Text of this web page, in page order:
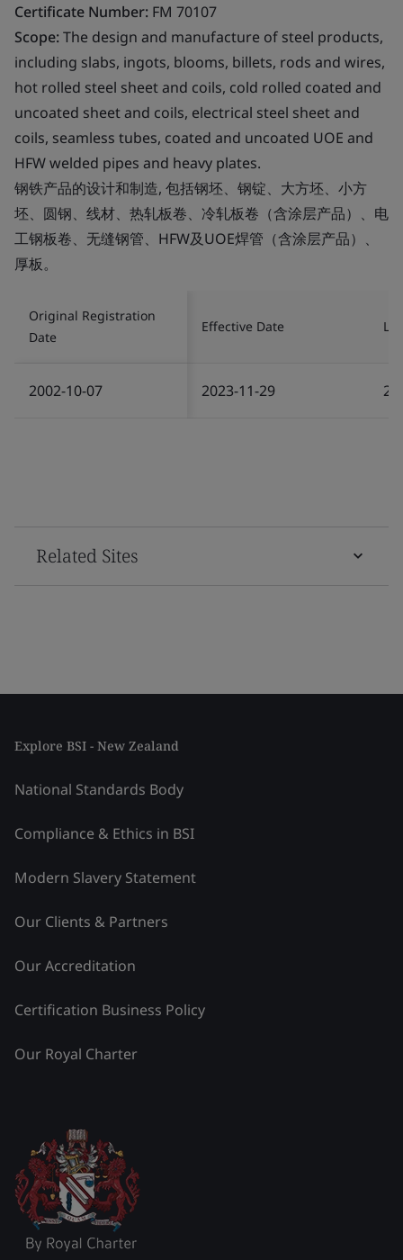
Certificate Number: FM 70107
Scope:The design and manufacture of steel products,
including slabs, ingots, blooms, billets, rods and wires,
hot rolled steel sheet and coils, cold rolled coated and
uncoated sheet and coils, electrical steel sheet and
coils, seamless tubes, coated and uncoated UOE and
HFW welded pipes and heavy plates.
钢铁产品的设计和制造, 包括钢坯、钢锭、大方坯、小方
坯、圆钢、线材、热轧板卷、冷轧板卷（含涂层产品）、电
工钢板卷、无缝钢管、HFW及UOE焊管（含涂层产品）、
厚板。
Original Registration
Date
Effective Date
2002-10-07 2023-11-29
Related Sites
Explore BSI - New Zealand
National Standards Body
Compliance & Ethics in BSI
Modern Slavery Statement
Our Clients & Partners
Our Accreditation
Certification Business Policy
Our Royal Charter